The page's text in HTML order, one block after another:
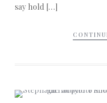
say hold […]